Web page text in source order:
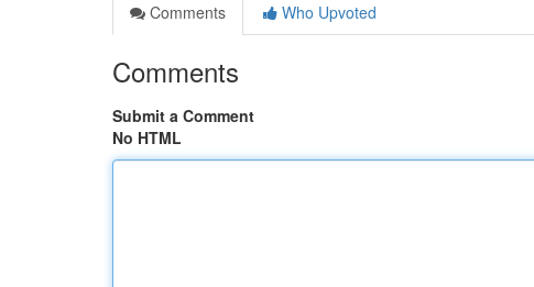
Comments
Who Upvoted
Comments
Submit a Comment
No HTML